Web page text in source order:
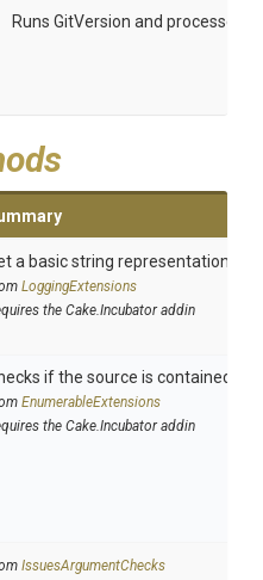
Runs GitVersion and processes
a basic string representation of
LoggingExtensions
the Cake.Incubator addin
if the source is contained in
EnumerableExtensions
the Cake.Incubator addin
IssuesArgumentChecks